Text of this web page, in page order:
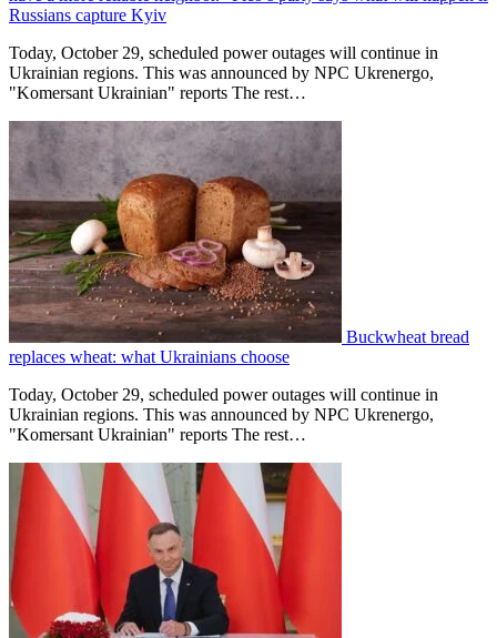
Russians capture Kyiv
Today, October 29, scheduled power outages will continue in
Ukrainian regions. This was announced by NPC Ukrenergo,
"Komersant Ukrainian" reports The rest…
Buckwheat bread
replaces wheat: what Ukrainians choose
Today, October 29, scheduled power outages will continue in
Ukrainian regions. This was announced by NPC Ukrenergo,
"Komersant Ukrainian" reports The rest…